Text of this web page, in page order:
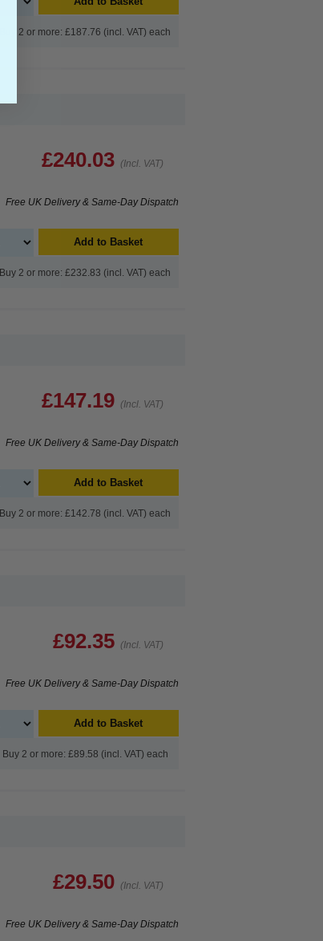
Buy 2 or more: £187.76 (incl. VAT) each
£240.03 (Incl. VAT)
Free UK Delivery & Same-Day Dispatch
Add to Basket
Buy 2 or more: £232.83 (incl. VAT) each
£147.19 (Incl. VAT)
Free UK Delivery & Same-Day Dispatch
Add to Basket
Buy 2 or more: £142.78 (incl. VAT) each
£92.35 (Incl. VAT)
Free UK Delivery & Same-Day Dispatch
Add to Basket
Buy 2 or more: £89.58 (incl. VAT) each
£29.50 (Incl. VAT)
Free UK Delivery & Same-Day Dispatch